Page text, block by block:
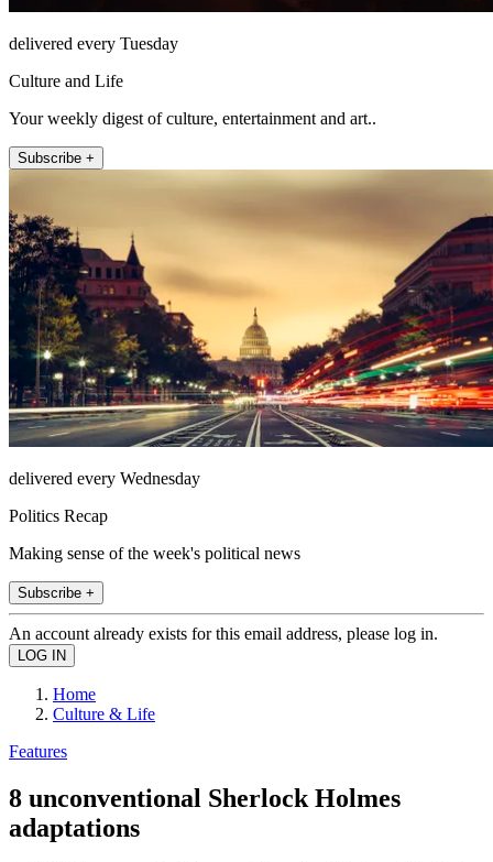
delivered every Tuesday
Culture and Life
Your weekly digest of culture, entertainment and art..
Subscribe +
delivered every Wednesday
Politics Recap
Making sense of the week's political news
Subscribe +
An account already exists for this email address, please log in.
Home
Culture & Life
Features
8 unconventional Sherlock Holmes
adaptations